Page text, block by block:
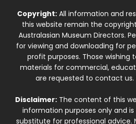
Copyright:All information and
this website remain the
Australasian Museum Directors.
for viewing and downloading for
profit purposes. Those wishing
materials for commercial,
are requested to contact us.
Disclaimer:The content of this
information purposes only and
substitute for professional advice.